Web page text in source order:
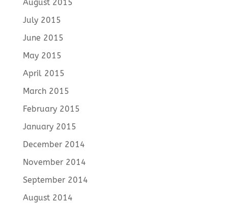
August 2015
July 2015
June 2015
May 2015
April 2015
March 2015
February 2015
January 2015
December 2014
November 2014
September 2014
August 2014